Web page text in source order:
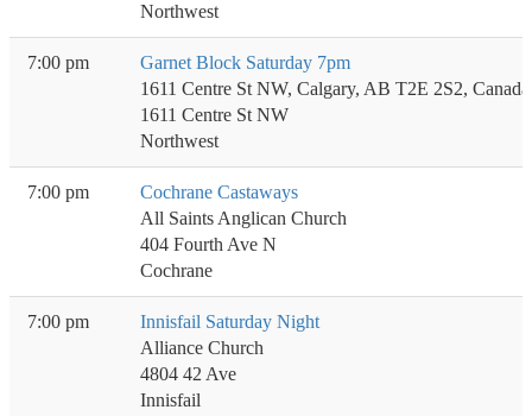
Northwest
7:00 pm
Garnet Block Saturday 7pm
1611 Centre St NW, Calgary, AB T2E 2S2, Canada
1611 Centre St NW
Northwest
7:00 pm
Cochrane Castaways
All Saints Anglican Church
404 Fourth Ave N
Cochrane
7:00 pm
Innisfail Saturday Night
Alliance Church
4804 42 Ave
Innisfail